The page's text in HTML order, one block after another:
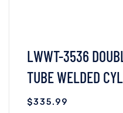
LWWT-3536
TUBE WELDED
$335.99